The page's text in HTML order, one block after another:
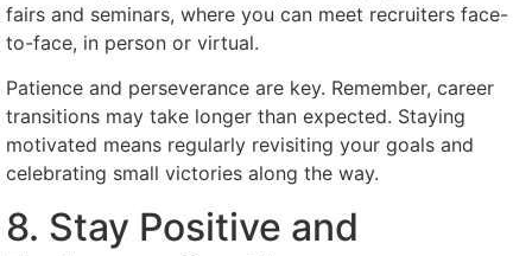
fairs and seminars, where you can meet recruiters face-
to-face, in person or virtual.
Patience and perseverance are key. Remember, career
transitions may take longer than expected. Staying
motivated means regularly revisiting your goals and
celebrating small victories along the way.
8. Stay Positive and